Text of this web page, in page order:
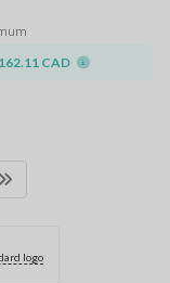
CAD
logo